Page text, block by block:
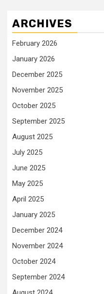
ARCHIVES
February 2026
January 2026
December 2025
November 2025
October 2025
September 2025
August 2025
July 2025
June 2025
May 2025
April 2025
January 2025
December 2024
November 2024
October 2024
September 2024